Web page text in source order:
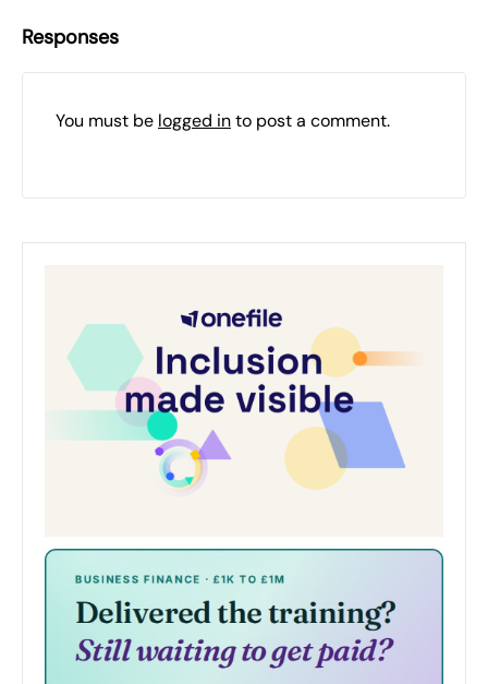
Responses
You must be logged into post a comment.